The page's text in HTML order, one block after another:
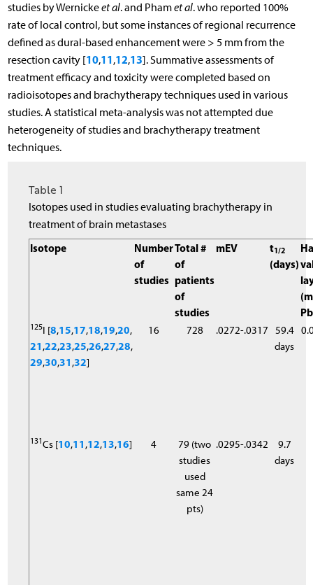
studies by Wernickeet al. and Phamet al. who reported 100%
rate of local control, but some instances of regional recurrence
defined as dural-based enhancement were > 5 mm from the
resection cavity [10,11,12,13]. Summative assessments of
treatment efficacy and toxicity were completed based on
radioisotopes and brachytherapy techniques used in various
studies. A statistical meta-analysis was not attempted due
heterogeneity of studies and brachytherapy treatment
techniques.
Table 1
Isotopes used in studies evaluating brachytherapy in
treatment of brain metastases
Isotope
Number
of
studies
Total #
of
patients
of
studies
mEV t1/2
(days)
125I [8,15,17,18,19,20,
21 ,22,23,25,26,27,28,
29,30,31 ,32]
16 728 .0272-.0317
59.4
days
131Cs [10,11 ,12,13,16] 4
79 (two
studies
used
same 24
pts)
.0295-.0342
9.7
days